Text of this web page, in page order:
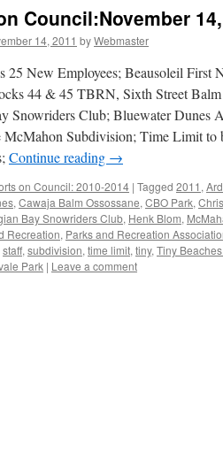
Council:November 14,
14, 2011 byWebmaster
25 New Employees; Beausoleil First
44 & 45 TBRN, Sixth Street
Snowriders Club; Bluewater Dunes
McMahon Subdivision; Time Limit
Continue reading →
on Council: 2010-2014 | Tagged 2011 ,
, Cawaja Balm Ossossane, CBO Park,
Bay Snowriders Club, Henk Blom,
Recreation, Parks and Recreation
staff, subdivision, time limit, tiny, Tiny
Park | Leave a comment